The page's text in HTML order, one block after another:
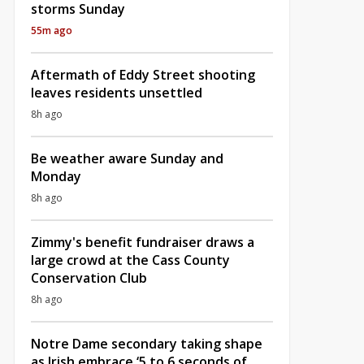
storms Sunday
55m ago
Aftermath of Eddy Street shooting
leaves residents unsettled
8h ago
Be weather aware Sunday and
Monday
8h ago
Zimmy's benefit fundraiser draws a
large crowd at the Cass County
Conservation Club
8h ago
Notre Dame secondary taking shape